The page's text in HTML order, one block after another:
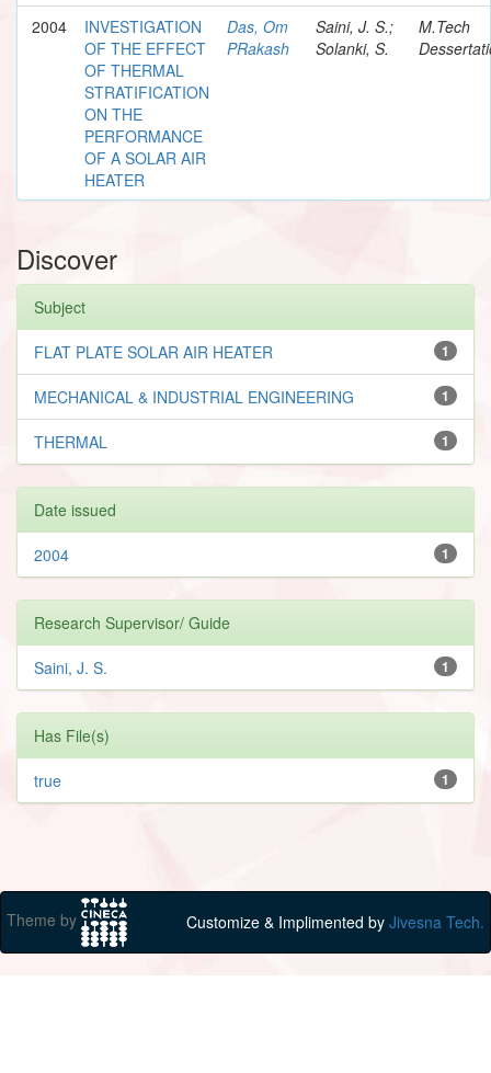
2004
INVESTIGATION
OF THE EFFECT
OF THERMAL
STRATIFICATION
ON THE
PERFORMANCE
OF A SOLAR AIR
HEATER
Das, Om
PRakash
Saini, J. S.;
Solanki, S.
M.Tech
Discover
Subject
1
FLAT PLATE SOLAR AIR HEATER
1
MECHANICAL & INDUSTRIAL ENGINEERING
1
THERMAL
Date issued
1
2004
Research Supervisor/ Guide
1
Saini, J. S.
Has File(s)
1
true
Theme by Customize & Implimented by Jivesna Tech.